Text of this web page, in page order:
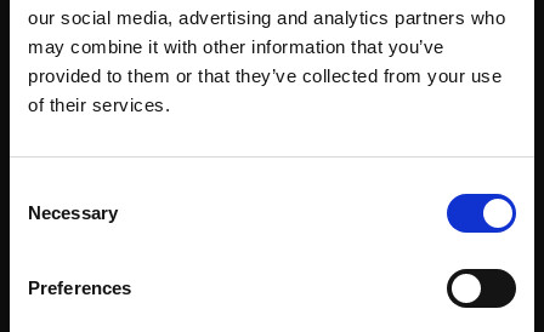
our social media, advertising and analytics partners who
may combine it with other information that you’ve
provided to them or that they’ve collected from your use
of their services.
Selection
Necessary
Preferences
Community
Volunteers Speakers